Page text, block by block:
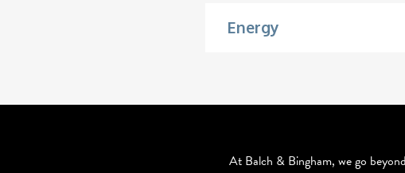
Energy
At Balch & Bingham, we go